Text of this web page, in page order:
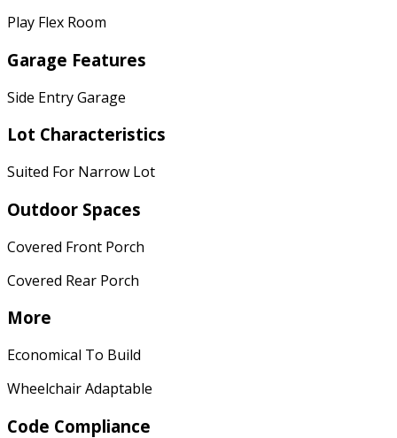
Play Flex Room
Garage Features
Side Entry Garage
Lot Characteristics
Suited For Narrow Lot
Outdoor Spaces
Covered Front Porch
Covered Rear Porch
More
Economical To Build
Wheelchair Adaptable
Code Compliance